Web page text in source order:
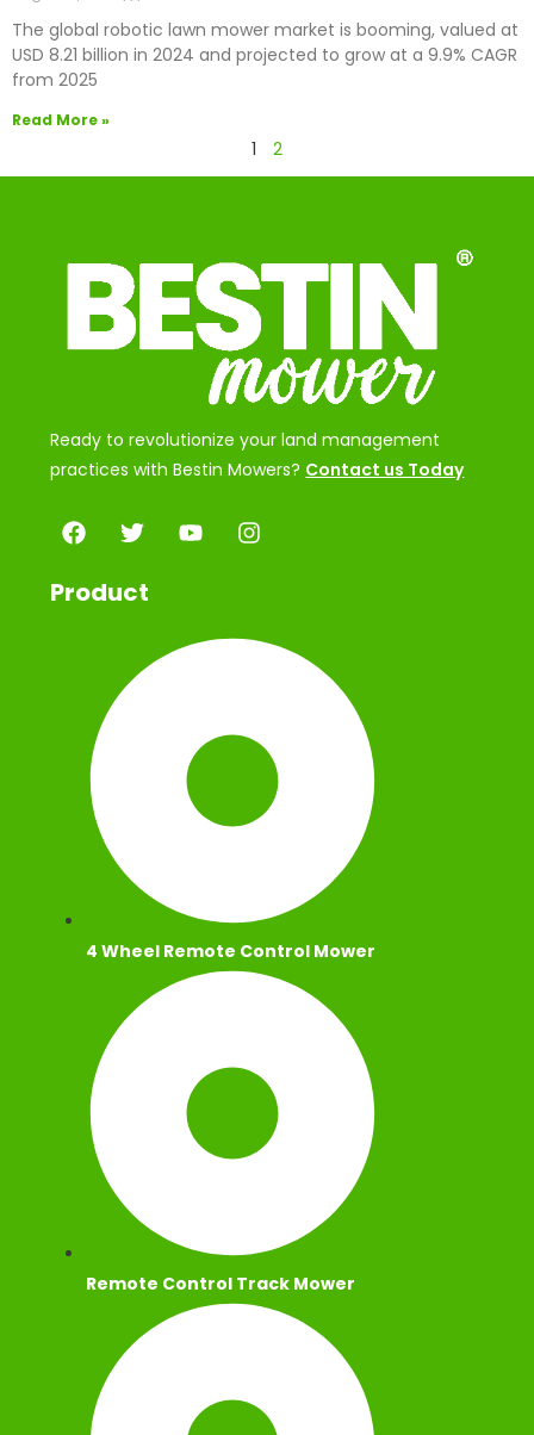
The global robotic lawn mower market is booming, valued at
USD 8.21 billion in 2024 and projected to grow at a 9.9% CAGR
from 2025
Read More »
1 2
Ready to revolutionize your land management
practices with Bestin Mowers? Contact us Today
Product
4 Wheel Remote Control Mower
Remote Control Track Mower